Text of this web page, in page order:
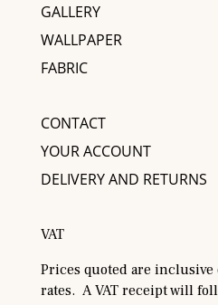
GALLERY
WALLPAPER
FABRIC
CONTACT
YOUR ACCOUNT
DELIVERY AND RETURNS
VAT
Prices quoted are inclusive
rates. A VAT receipt will